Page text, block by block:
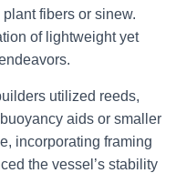
fibers or sinew.
of lightweight yet
utilized reeds,
aids or smaller
incorporating framing
the vessel’s stability